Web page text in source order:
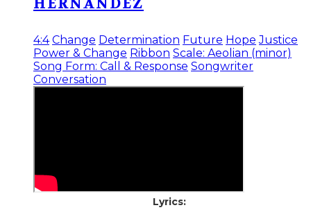
HERNÁNDEZ
4:4 Change Determination Future Hope Justice
Power & Change Ribbon Scale: Aeolian (minor)
Song Form: Call & Response Songwriter
Conversation
Lyrics: